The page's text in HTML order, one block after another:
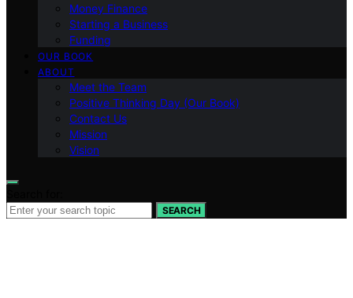
Money Finance
Starting a Business
Funding
OUR BOOK
ABOUT
Meet the Team
Positive Thinking Day (Our Book)
Contact Us
Mission
Vision
SEARCH